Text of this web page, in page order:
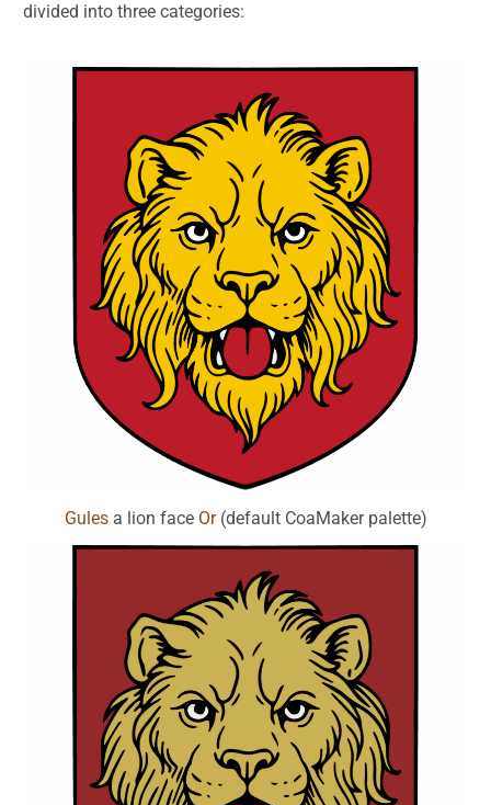
divided into three categories:
Gulesa lion face Or(default CoaMaker palette)